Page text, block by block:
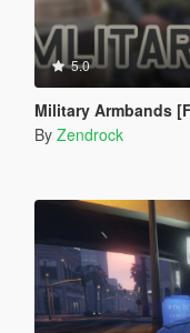
5.0
Military Armbands
By Zendrock